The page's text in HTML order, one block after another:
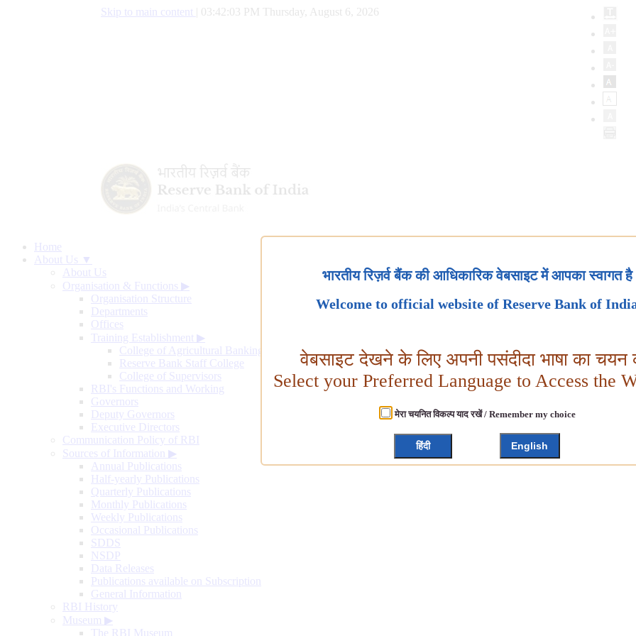
Skip to main content 03:42:04 PM Thursday, August 6, 2026
Home
About Us ▼
About Us
Organisation & Functions ▶
Organisation Structure
Departments
Offices
Training Establishment ▶
College of Agricultural Banking
Reserve Bank Staff College
College of Supervisors
RBI's Functions and Working
Governors
Deputy Governors
Executive Directors
Communication Policy of RBI
Sources of Information ▶
Annual Publications
Half-yearly Publications
Quarterly Publications
Monthly Publications
Weekly Publications
Occasional Publications
SDDS
NSDP
Data Releases
Publications available on Subscription
General Information
RBI History
Museum ▶
The RBI Museum
भारतीय रिज़र्व बैंक की आधिकारिक वेबसाइट में आपका स्वागत है
Welcome to official website of Reserve Bank of
वेबसाइट देखने के लिए अपनी पसंदीदा भाषा का चयन
Select your Preferred Language to Access the
मेरा चयनित विकल्प याद रखें / Remember my choice
हिंदी English